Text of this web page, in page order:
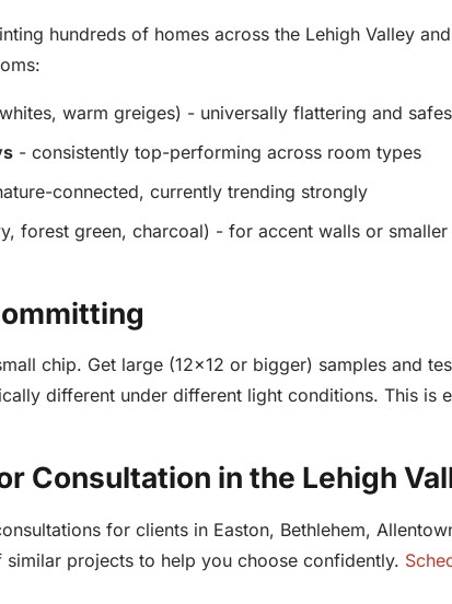
hundreds of homes across the Lehigh Valley
warm greiges) - universally flattering and
- consistently top-performing across room types
connected, currently trending strongly
forest green, charcoal) - for accent walls or smaller
chip. Get large (12x12 or bigger) samples and
different under different light conditions. This is
Consultation in the Lehigh
for clients in Easton, Bethlehem,
projects to help you choose confidently.